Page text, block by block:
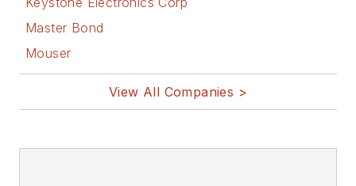
Master Bond
Mouser
View All Companies >